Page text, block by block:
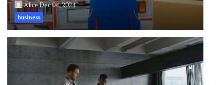
AliceDec 04, 2024
business